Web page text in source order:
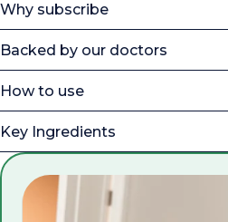
Why subscribe
Backed by our doctors
How to use
Key Ingredients